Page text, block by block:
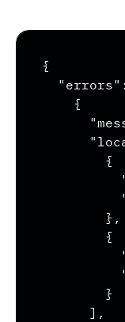
{
    {
        {
        },
        {
        }
      ],